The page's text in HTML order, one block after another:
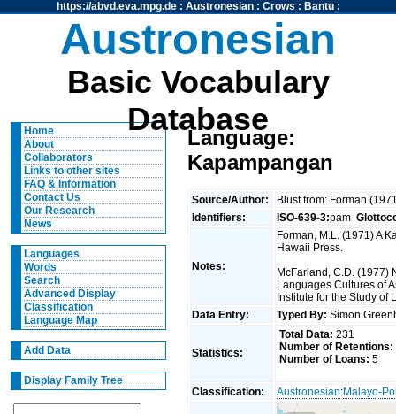
https://abvd.eva.mpg.de: Austronesian: Crows : Bantu:
Austronesian
Basic Vocabulary
Database
Home
About
Collaborators
Links to other sites
FAQ & Information
Contact Us
Our Research
News
Languages
Words
Search
Advanced Display
Classification
Language Map
Add Data
Display Family Tree
Language:
Kapampangan
Source/Author:
Blust from: Forman
Identifiers:
ISO-639-3:pam
Notes:
Forman, M.L. (1971) A
Hawaii Press.
McFarland, C.D. (1977)
Languages Cultures of
Institute for the Study
Data Entry:
Typed By: Simon
Statistics:
Total Data: 231
Number of Retentions:
Number of Loans: 5
Classification: Austronesian:Malayo-